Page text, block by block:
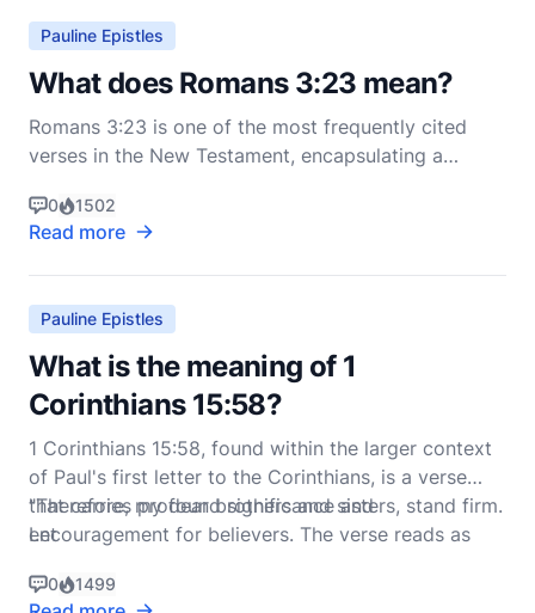
instructed His follo
Pauline Epistles
What does Romans 3:23 mean?
Romans 3:23 is one of the most frequently cited
verses in the New Testament, encapsulating a
reads, "for all have sinned and fall short of the glory
of God" (Romans 3:23, NIV). This brief but powerful
statement by the Apostle Paul carries profound
0 1502
Read more
Pauline Epistles
What is the meaning of 1
Corinthians 15:58?
1 Corinthians 15:58, found within the larger context
of Paul's first letter to the Corinthians, is a verse
that carries profound significance and
encouragement for believers. The verse reads as
"Therefore, my dear brothers and sisters, stand firm.
Let
0 1499